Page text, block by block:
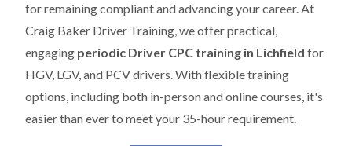
for remaining compliant and advancing your career. At
Craig Baker Driver Training, we offer practical,
engaging periodic Driver CPC training in Lichfield for
HGV, LGV, and PCV drivers. With flexible training
options, including both in-person and online courses, it's
easier than ever to meet your 35-hour requirement.